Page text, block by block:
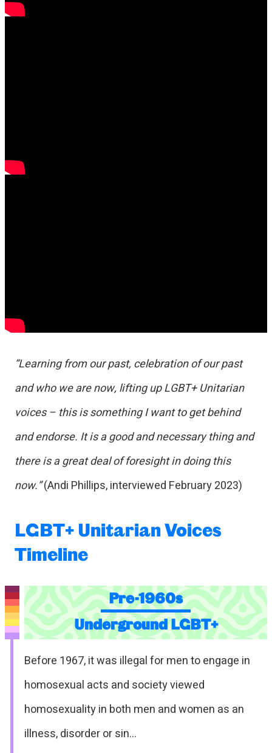
“Learning from our past, celebration of our past
and who we are now, lifting up LGBT+ Unitarian
voices – this is something I want to get behind
and endorse. It is a good and necessary thing and
there is a great deal of foresight in doing this
now.”(Andi Phillips, interviewed February 2023)
LGBT+ Unitarian Voices
Timeline
Pre-1960s
Underground LGBT+
Before 1967, it was illegal for men to engage in
homosexual acts and society viewed
homosexuality in both men and women as an
illness, disorder or sin…